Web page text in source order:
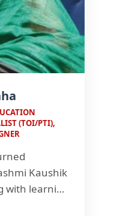
(TOI/PTI),
Kaushik